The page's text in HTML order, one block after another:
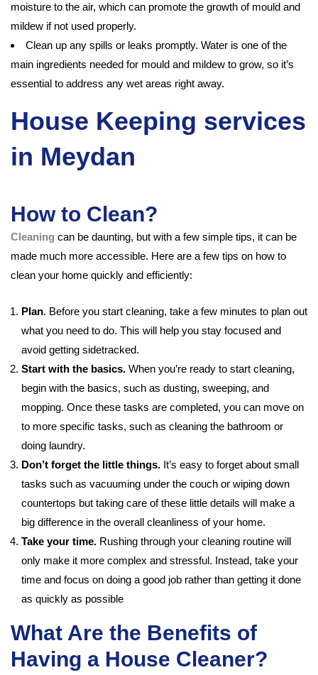
moisture to the air, which can promote the growth of mould and
mildew if not used properly.
Clean up any spills or leaks promptly. Water is one of the
main ingredients needed for mould and mildew to grow, so it’s
essential to address any wet areas right away.
House Keeping services
in Meydan
How to Clean?
Cleaning can be daunting, but with a few simple tips, it can be
made much more accessible. Here are a few tips on how to
clean your home quickly and efficiently:
Plan. Before you start cleaning, take a few minutes to plan out
what you need to do. This will help you stay focused and
avoid getting sidetracked.
Start with the basics. When you’re ready to start cleaning,
begin with the basics, such as dusting, sweeping, and
mopping. Once these tasks are completed, you can move on
to more specific tasks, such as cleaning the bathroom or
doing laundry.
Don’t forget the little things. It’s easy to forget about small
tasks such as vacuuming under the couch or wiping down
countertops but taking care of these little details will make a
big difference in the overall cleanliness of your home.
Take your time. Rushing through your cleaning routine will
only make it more complex and stressful. Instead, take your
time and focus on doing a good job rather than getting it done
as quickly as possible
What Are the Benefits of
Having a House Cleaner?